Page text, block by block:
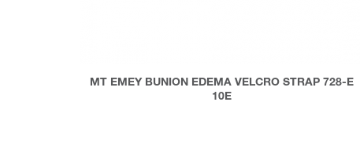
MT EMEY BUNION EDEMA VELCRO STRAP 728-E
10E